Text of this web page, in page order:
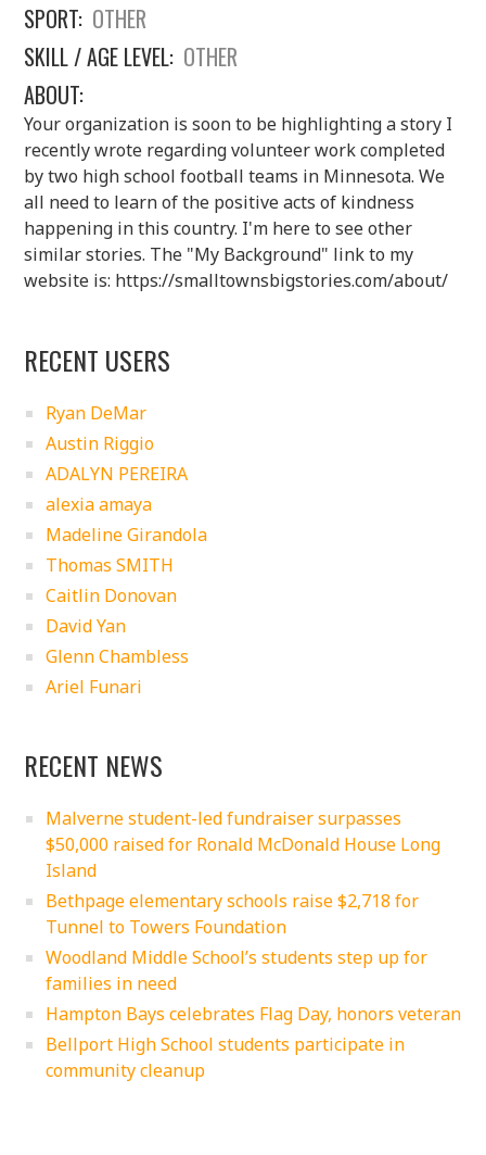
SPORT: OTHER
SKILL / AGE LEVEL: OTHER
ABOUT:
Your organization is soon to be highlighting a story I
recently wrote regarding volunteer work completed
by two high school football teams in Minnesota. We
all need to learn of the positive acts of kindness
happening in this country. I'm here to see other
similar stories. The "My Background" link to my
website is: https://smalltownsbigstories.com/about/
RECENT USERS
Ryan DeMar
Austin Riggio
ADALYN PEREIRA
alexia amaya
Madeline Girandola
Thomas SMITH
Caitlin Donovan
David Yan
Glenn Chambless
Ariel Funari
RECENT NEWS
Malverne student-led fundraiser surpasses
$50,000 raised for Ronald McDonald House Long
Island
Bethpage elementary schools raise $2,718 for
Tunnel to Towers Foundation
Woodland Middle School’s students step up for
families in need
Hampton Bays celebrates Flag Day, honors veteran
Bellport High School students participate in
community cleanup